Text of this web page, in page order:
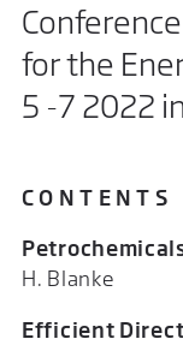
for the
5 -7 2022
C O N T E N T S
H. Blanke
Efficient